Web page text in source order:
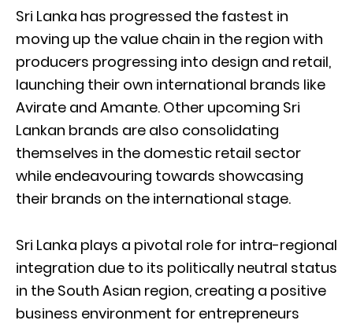
Sri Lanka has progressed the fastest in
moving up the value chain in the region with
producers progressing into design and retail,
launching their own international brands like
Avirate and Amante. Other upcoming Sri
Lankan brands are also consolidating
themselves in the domestic retail sector
while endeavouring towards showcasing
their brands on the international stage.
Sri Lanka plays a pivotal role for intra-regional
integration due to its politically neutral status
in the South Asian region, creating a positive
business environment for entrepreneurs